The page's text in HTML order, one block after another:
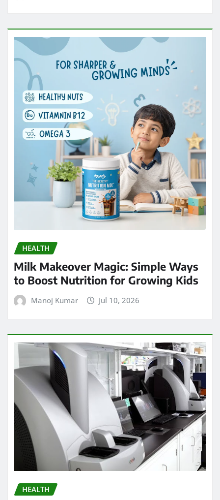
HEALTH
Milk Makeover Magic: Simple Ways
to Boost Nutrition for Growing Kids
Manoj Kumar Jul 10, 2026
HEALTH